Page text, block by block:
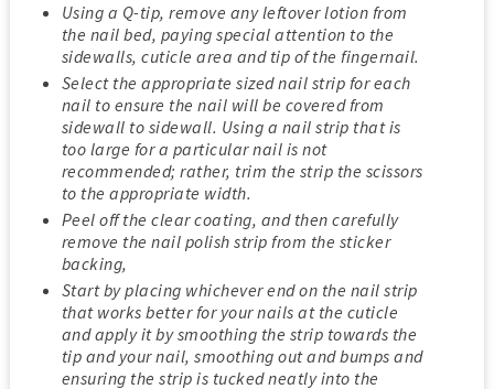
Using a Q-tip, remove any leftover lotion from
the nail bed, paying special attention to the
sidewalls, cuticle area and tip of the fingernail.
Select the appropriate sized nail strip for each
nail to ensure the nail will be covered from
sidewall to sidewall. Using a nail strip that is
too large for a particular nail is not
recommended; rather, trim the strip the scissors
to the appropriate width.
Peel off the clear coating, and then carefully
remove the nail polish strip from the sticker
backing,
Start by placing whichever end on the nail strip
that works better for your nails at the cuticle
and apply it by smoothing the strip towards the
tip and your nail, smoothing out and bumps and
ensuring the strip is tucked neatly into the